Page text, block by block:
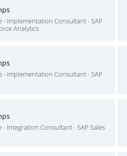
- Implementation Consultant - SAP
Analytics
- Implementation Consultant - SAP
- Integration Consultant - SAP Sales